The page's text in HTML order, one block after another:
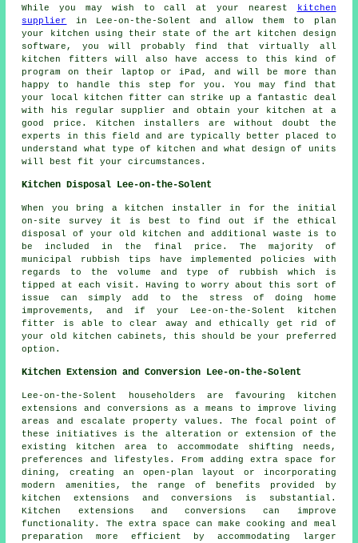
While you may wish to call at your nearest
kitchen
supplier
in Lee-on-the-Solent and allow them to plan
your kitchen using their state of the art kitchen design
software, you will probably find that virtually all
kitchen fitters will also have access to this kind of
program on their laptop or iPad, and will be more than
happy to handle this step for you. You may find that
your local kitchen fitter can strike up a fantastic deal
with his regular supplier and obtain your kitchen at a
good price. Kitchen installers are without doubt the
experts in this field and are typically better placed to
understand what type of kitchen and what design of units
will best fit your circumstances.
Kitchen Disposal Lee-on-the-Solent
When you bring a kitchen installer in for the initial
on-site survey it is best to find out if the ethical
disposal of your old kitchen and additional waste is to
be included in the final price. The majority of
municipal rubbish tips have implemented policies with
regards to the volume and type of rubbish which is
tipped at each visit. Having to worry about this sort of
issue can simply add to the stress of doing home
improvements, and if your Lee-on-the-Solent kitchen
fitter is able to clear away and ethically get rid of
your old kitchen cabinets, this should be your preferred
option.
Kitchen Extension and Conversion Lee-on-the-Solent
Lee-on-the-Solent householders are favouring kitchen
extensions and conversions as a means to improve living
areas and escalate property values. The focal point of
these initiatives is the alteration or extension of the
existing kitchen area to accommodate shifting needs,
preferences and lifestyles. From adding extra space for
dining, creating an open-plan layout or incorporating
modern amenities, the range of benefits provided by
kitchen extensions and conversions is substantial.
Kitchen extensions and conversions can improve
functionality. The extra space can make cooking and meal
preparation more efficient by accommodating larger